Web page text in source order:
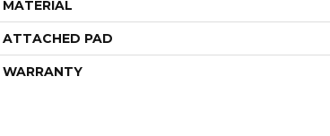
MATERIAL
ATTACHED PAD
WARRANTY